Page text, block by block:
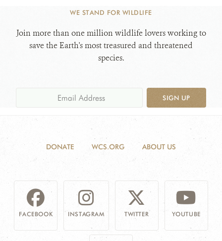
WE STAND FOR WILDLIFE
Join more than one million wildlife lovers working to
save the Earth's most treasured and threatened
species.
SIGN UP
DONATE WCS.ORG ABOUT US
FACEBOOK INSTAGRAM TWITTER YOUTUBE